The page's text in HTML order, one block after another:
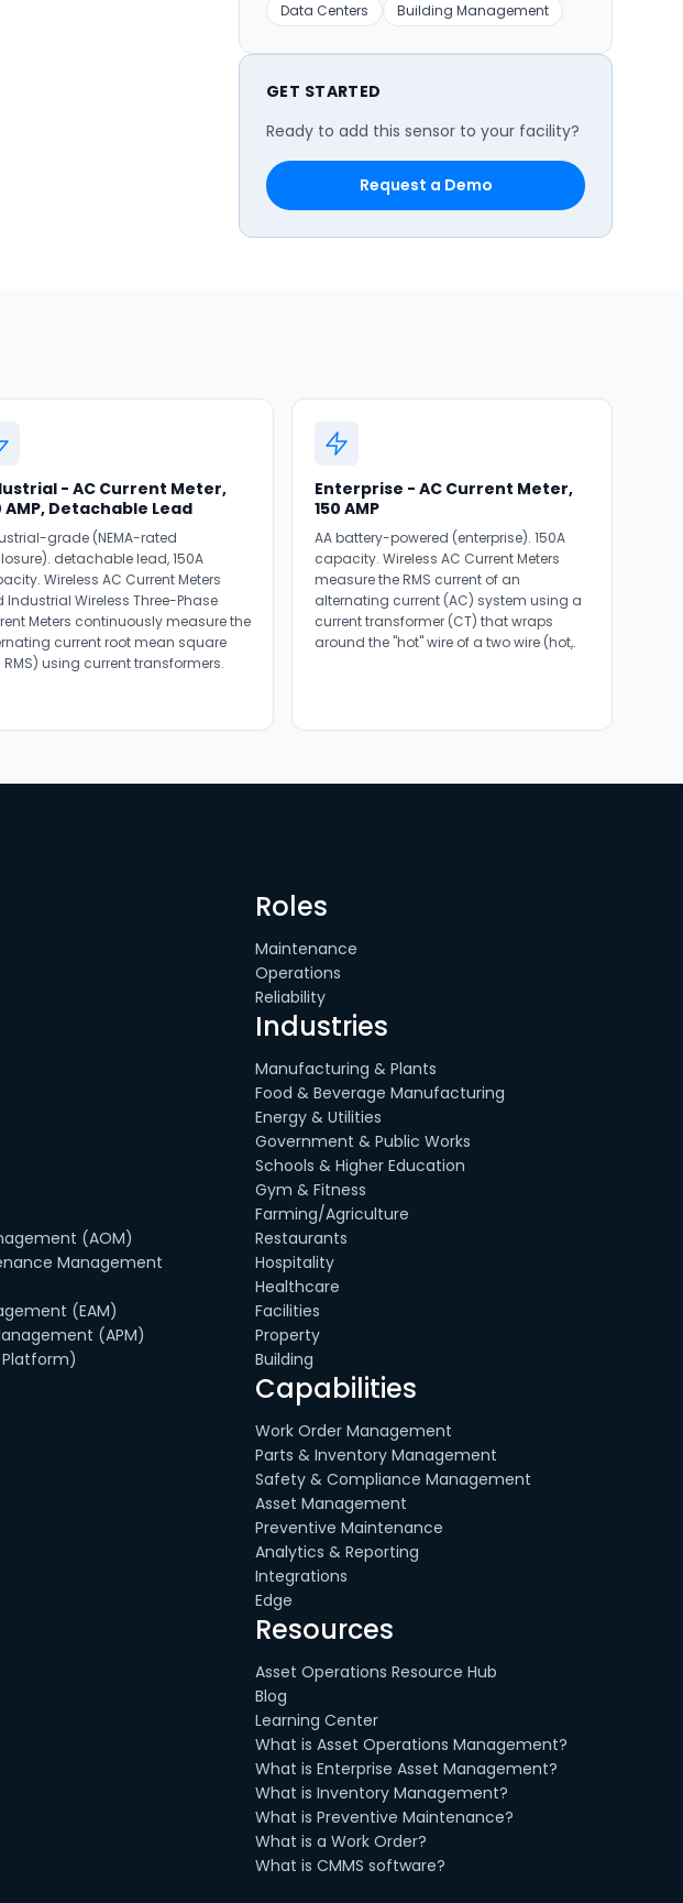
Data Centers
Building Management
GET STARTED
Ready to add this sensor to your facility?
Request a Demo
- AC Current Meter,
AMP, Detachable Lead
grade (NEMA-rated
detachable lead, 150A
Wireless AC Current Meters
Industrial Wireless Three-Phase
Meters continuously measure the
current root mean square
RMS) using current transformers.
Enterprise - AC Current Meter,
150 AMP
AA battery-powered (enterprise). 150A
capacity. Wireless AC Current Meters
measure the RMS current of an
alternating current (AC) system using a
current transformer (CT) that wraps
around the "hot" wire of a two wire (hot,.
(AOM)
Management
(EAM)
(APM)
Roles
Maintenance
Operations
Reliability
Industries
Manufacturing & Plants
Food & Beverage Manufacturing
Energy & Utilities
Government & Public Works
Schools & Higher Education
Gym & Fitness
Farming/Agriculture
Restaurants
Hospitality
Healthcare
Facilities
Property
Building
Capabilities
Work Order Management
Parts & Inventory Management
Safety & Compliance Management
Asset Management
Preventive Maintenance
Analytics & Reporting
Integrations
Edge
Resources
Asset Operations Resource Hub
Blog
Learning Center
What is Asset Operations Management?
What is Enterprise Asset Management?
What is Inventory Management?
What is Preventive Maintenance?
What is a Work Order?
What is CMMS software?